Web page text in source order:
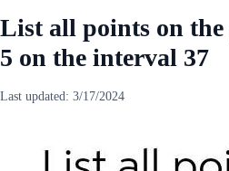
List all points on
5 on the interval 37
Last updated: 3/17/2024